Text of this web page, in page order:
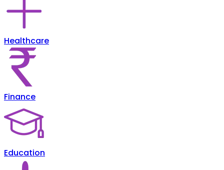
Healthcare
Finance
Education